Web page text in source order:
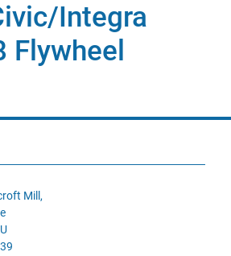
Integra
Flywheel
Mill,